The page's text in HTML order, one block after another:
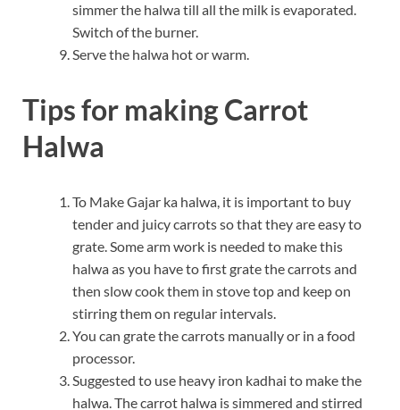
simmer the halwa till all the milk is evaporated.
Switch of the burner.
Serve the halwa hot or warm.
Tips for making Carrot
Halwa
To Make Gajar ka halwa, it is important to buy
tender and juicy carrots so that they are easy to
grate. Some arm work is needed to make this
halwa as you have to first grate the carrots and
then slow cook them in stove top and keep on
stirring them on regular intervals.
You can grate the carrots manually or in a food
processor.
Suggested to use heavy iron kadhai to make the
halwa. The carrot halwa is simmered and stirred